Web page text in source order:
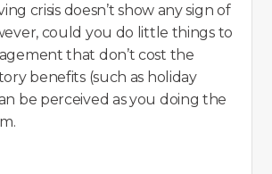
crisis doesn’t show any sign of
could you do little things to
that don’t cost the
benefits (such as holiday
be perceived as you doing the